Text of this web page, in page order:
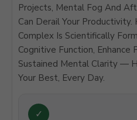
Projects, Mental Fog And
Can Derail Your
Complex Is Scientifically
Cognitive Function, Enhance
Sustained Mental Clarity —
Your Best, Every Day.